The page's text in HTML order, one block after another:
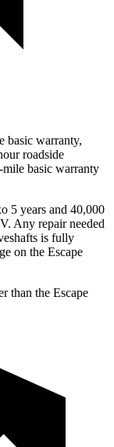
basic warranty,
roadside
mile basic warranty
5 years and 40,000
Any repair needed
is fully
on the Escape
than the Escape